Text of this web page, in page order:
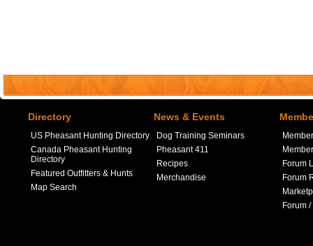
Directory
US Pheasant Hunting Directory
Canada Pheasant Hunting
Directory
Featured Outfitters & Hunts
Map Search
News & Events
Dog Training Seminars
Pheasant 411
Recipes
Merchandise
Forum
Forum
Forum